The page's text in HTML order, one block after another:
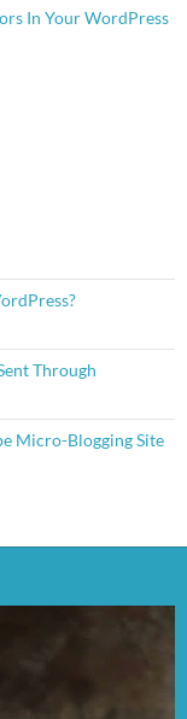
In Your WordPress
Through
Micro-Blogging Site